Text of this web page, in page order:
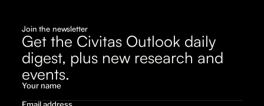
Join the newsletter
Get the Civitas Outlook daily
digest, plus new research and
events.